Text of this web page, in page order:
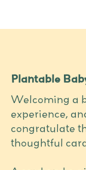
Plantable
Welcoming a
experience,
congratulate
thoughtful